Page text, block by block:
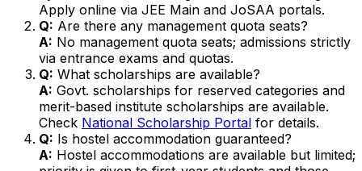
Apply online via JEE Main and JoSAA portals.
Q: Are there any management quota seats?
A: No management quota seats; admissions strictly
via entrance exams and quotas.
Q: What scholarships are available?
A: Govt. scholarships for reserved categories and
merit-based institute scholarships are available.
Check National Scholarship Portal for details.
Q: Is hostel accommodation guaranteed?
A: Hostel accommodations are available but limited;